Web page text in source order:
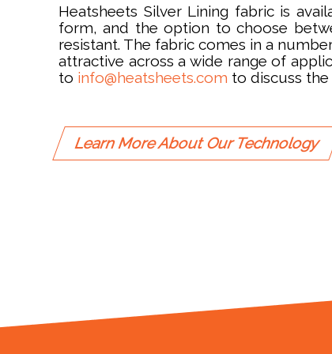
Heatsheets Silver Lining fabric is
form, and the option to choose
resistant. The fabric comes in a
attractive across a wide range of
to info@heatsheets.com to discuss
Learn More About Our Technology